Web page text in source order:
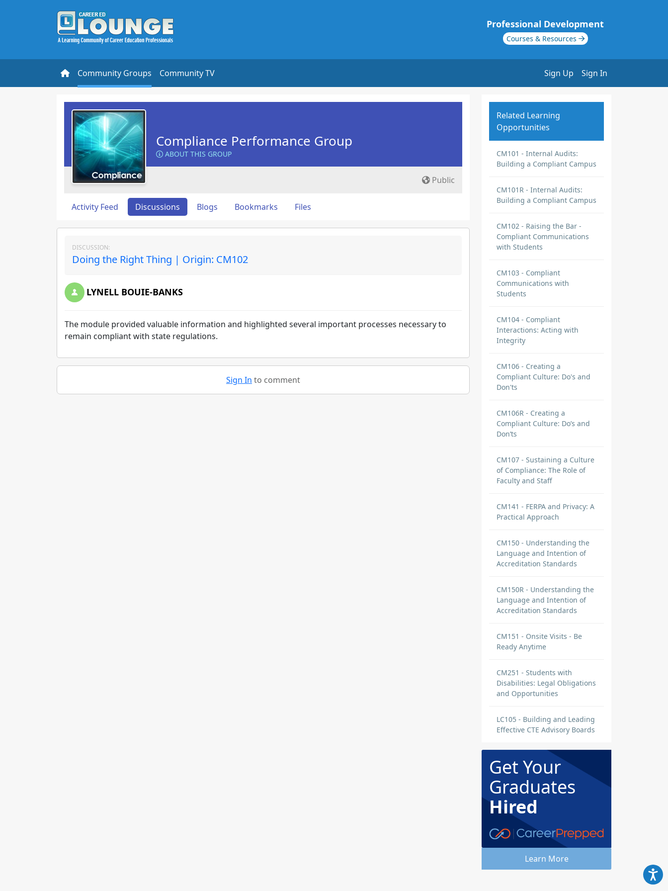
Professional Development
Courses & Resources
Community Groups Community TV Sign Up Sign In
Compliance Performance Group
ABOUT THIS GROUP
Public
Activity Feed Discussions Blogs Bookmarks Files
DISCUSSION:
Doing the Right Thing | Origin: CM102
LYNELL BOUIE-BANKS
The module provided valuable information and highlighted several important processes necessary to
remain compliant with state regulations.
Sign In to comment
Related Learning
Opportunities
CM101 - Internal Audits:
Building a Compliant Campus
CM101R - Internal Audits:
Building a Compliant Campus
CM102 - Raising the Bar -
Compliant Communications
with Students
CM103 - Compliant
Communications with
Students
CM104 - Compliant
Interactions: Acting with
Integrity
CM106 - Creating a
Compliant Culture: Do's and
Don'ts
CM106R - Creating a
Compliant Culture: Do’s and
Don’ts
CM107 - Sustaining a Culture
of Compliance: The Role of
Faculty and Staff
CM141 - FERPA and Privacy: A
Practical Approach
CM150 - Understanding the
Language and Intention of
Accreditation Standards
CM150R - Understanding the
Language and Intention of
Accreditation Standards
CM151 - Onsite Visits - Be
Ready Anytime
CM251 - Students with
Disabilities: Legal Obligations
and Opportunities
LC105 - Building and Leading
Effective CTE Advisory Boards
Get Your
Graduates
Hired
Learn More